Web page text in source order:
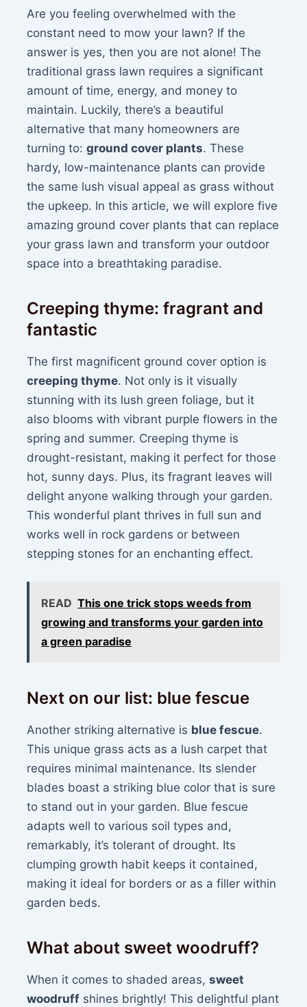
Are you feeling overwhelmed with the
constant need to mow your lawn? If the
answer is yes, then you are not alone! The
traditional grass lawn requires a significant
amount of time, energy, and money to
maintain. Luckily, there’s a beautiful
alternative that many homeowners are
turning to:ground cover plants. These
hardy, low-maintenance plants can provide
the same lush visual appeal as grass without
the upkeep. In this article, we will explore five
amazing ground cover plants that can replace
your grass lawn and transform your outdoor
space into a breathtaking paradise.
Creeping thyme: fragrant and
fantastic
The first magnificent ground cover option is
creeping thyme. Not only is it visually
stunning with its lush green foliage, but it
also blooms with vibrant purple flowers in the
spring and summer. Creeping thyme is
drought-resistant, making it perfect for those
hot, sunny days. Plus, its fragrant leaves will
delight anyone walking through your garden.
This wonderful plant thrives in full sun and
works well in rock gardens or between
stepping stones for an enchanting effect.
READ This one trick stops weeds from
growing and transforms your garden into
a green paradise
Next on our list: blue fescue
Another striking alternative is blue fescue.
This unique grass acts as a lush carpet that
requires minimal maintenance. Its slender
blades boast a striking blue color that is sure
to stand out in your garden. Blue fescue
adapts well to various soil types and,
remarkably, it’s tolerant of drought. Its
clumping growth habit keeps it contained,
making it ideal for borders or as a filler within
garden beds.
What about sweet woodruff?
When it comes to shaded areas,sweet
woodruff shines brightly! This delightful plant